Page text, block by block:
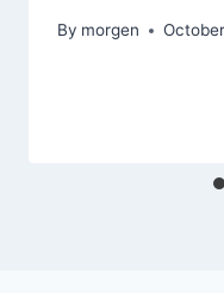
By morgen